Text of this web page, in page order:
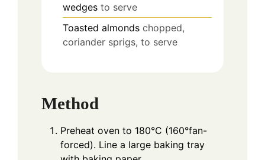
wedges to serve
Toasted almonds chopped,
coriander sprigs, to serve
Method
Preheat oven to 180°C (160°fan-
forced). Line a large baking tray